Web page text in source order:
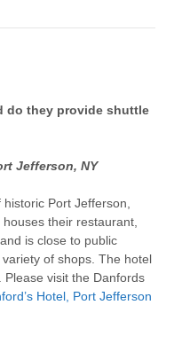
do they provide shuttle
Jefferson, NY
Port Jefferson,
their restaurant,
is close to public
of shops. The hotel
visit the Danfords
Hotel, Port Jefferson